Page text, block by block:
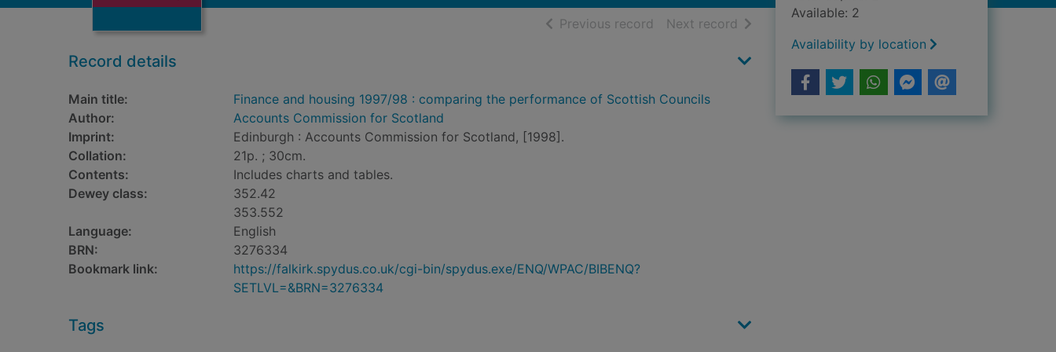
Previous record of search results
Next record of search results
Record details
Main title:
Finance and housing 1997/98 : comparing the performance of Scottish Councils
Author:
Accounts Commission for Scotland
Imprint:
Edinburgh : Accounts Commission for Scotland, [1998].
Collation:
21p. ; 30cm.
Contents:
Includes charts and tables.
Dewey class:
352.42
353.552
Language:
English
BRN:
3276334
Bookmark link:
https://falkirk.spydus.co.uk/cgi-bin/spydus.exe/ENQ/WPAC/BIBENQ?
SETLVL=&BRN=3276334
Tags
Available: 2
Availability by location